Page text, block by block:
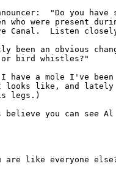
"Do you
who were present
Canal.  Listen closely
been an obvious
bird whistles?"
I have a mole I've
like, and lately
legs.)
believe you can see
are like everyone